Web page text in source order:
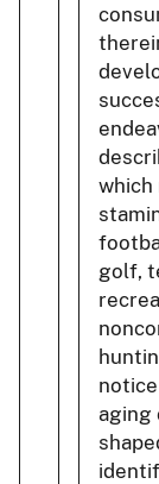
which
golf,
aging